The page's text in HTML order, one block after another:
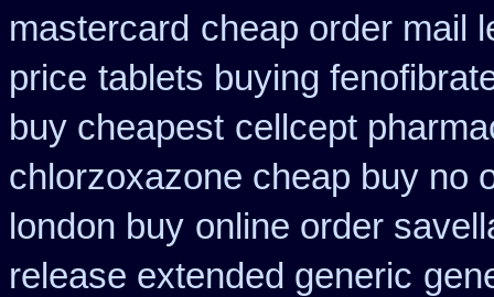
mastercard cheap order mail
price tablets buying
buy cheapest cellcept
chlorzoxazone cheap buy no
london buy online order
release extended generic